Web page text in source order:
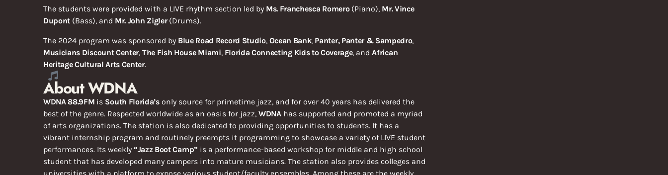
The students were provided with a LIVE rhythm section led by Ms. Franchesca Romero(Piano), Mr. Vince
Dupont (Bass), and Mr. John Zigler(Drums).
The 2024 program was sponsored by Blue Road Record Studio, Ocean Bank, Panter, Panter & Sampedro,
Musicians Discount Center, The Fish House Miami, Florida Connecting Kids to Coverage, andAfrican
Heritage Cultural Arts Center.
About WDNA
WDNA 88.9FM is South Florida’sonly source for primetime jazz, and for over 40 years has delivered the
best of the genre. Respected worldwide as an oasis for jazz, WDNAhas supported and promoted a myriad
of arts organizations. The station is also dedicated to providing opportunities to students. It has a
vibrant internship program and routinely preempts it programming to showcase a variety of LIVE student
performances. Its weekly “Jazz Boot Camp” is a performance-based workshop for middle and high school
student that has developed many campers into mature musicians. The station also provides colleges and